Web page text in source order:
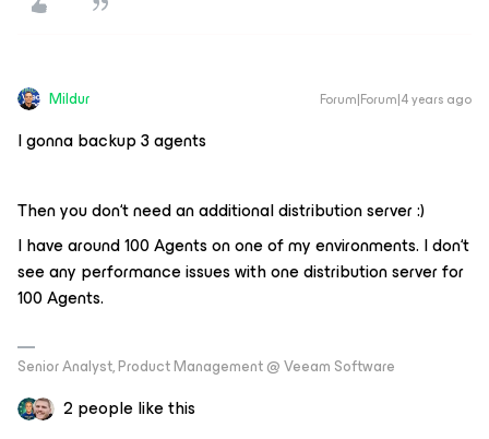
Mildur Forum|Forum|4 years ago
I gonna backup 3 agents
Then you don‘t need an additional distribution server :)
I have around 100 Agents on one of my environments. I don‘t
see any performance issues with one distribution server for
100 Agents.
Senior Analyst, Product Management @ Veeam Software
2 people like this